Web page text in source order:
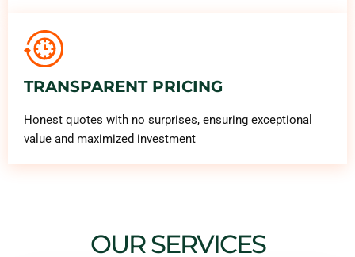
TRANSPARENT PRICING
Honest quotes with no surprises, ensuring exceptional
value and maximized investment
OUR SERVICES